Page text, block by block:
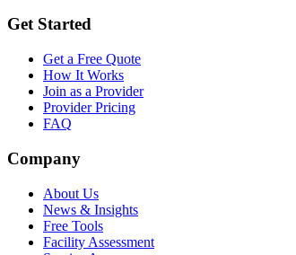
Get Started
Get a Free Quote
How It Works
Join as a Provider
Provider Pricing
FAQ
Company
About Us
News & Insights
Free Tools
Facility Assessment